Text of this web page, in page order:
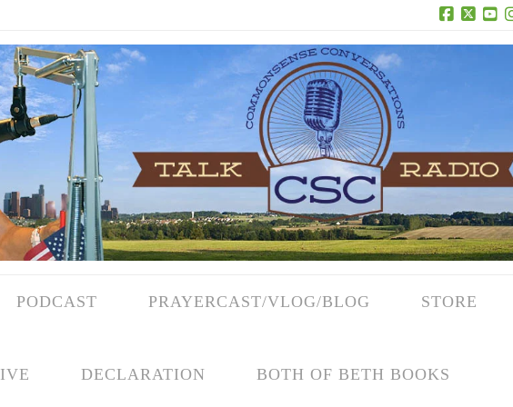
Facebook
X
PODCAST PRAYERCAST/VLOG/BLOG STORE
DECLARATION BOTH OF BETH BOOKS